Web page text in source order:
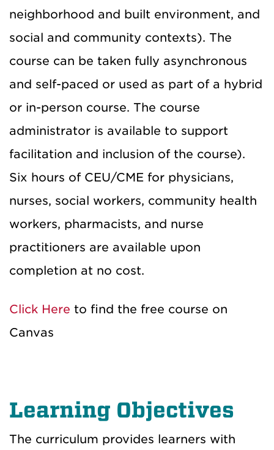
neighborhood and built environment, and
social and community contexts). The
course can be taken fully asynchronous
and self-paced or used as part of a hybrid
or in-person course. The course
administrator is available to support
facilitation and inclusion of the course).
Six hours of CEU/CME for physicians,
nurses, social workers, community health
workers, pharmacists, and nurse
practitioners are available upon
completion at no cost.
Click Here to find the free course on
Canvas
Learning Objectives
The curriculum provides learners with